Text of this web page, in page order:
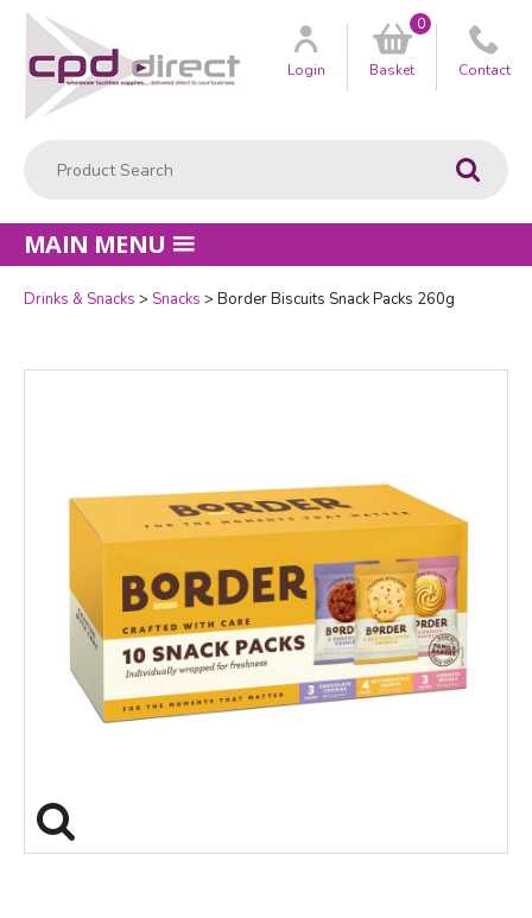
Go
Customer
Login Basket
0
Contact
MAIN MENU
Drinks & Snacks Snacks Border Biscuits Snack Packs 260g
Quantity